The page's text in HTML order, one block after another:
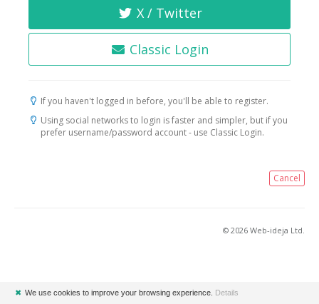
X / Twitter
Classic Login
If you haven't logged in before, you'll be able to register.
Using social networks to login is faster and simpler, but if you
prefer username/password account - use Classic Login.
Cancel
© 2026 Web-ideja Ltd.
✖ We use cookies to improve your browsing experience. Details